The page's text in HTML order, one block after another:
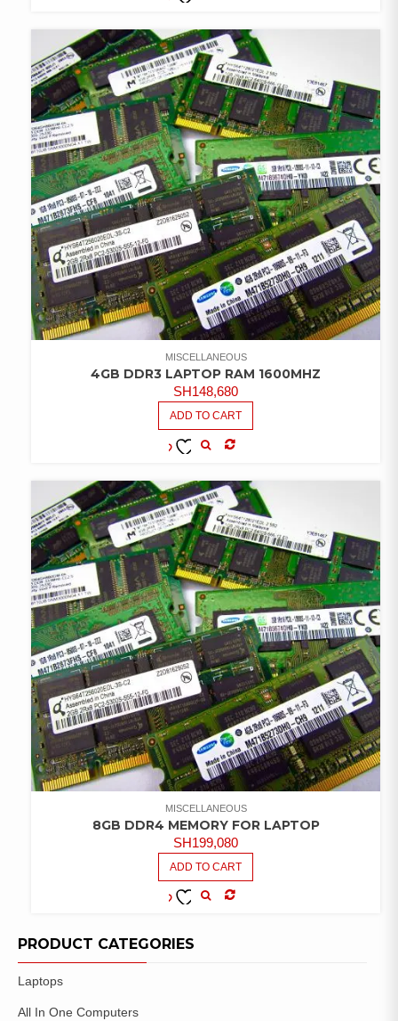
WISHLIST
MISCELLANEOUS
4GB DDR3 LAPTOP RAM 1600MHZ
SH148,680
ADD TO CART
WISHLIST
MISCELLANEOUS
8GB DDR4 MEMORY FOR LAPTOP
SH199,080
ADD TO CART
WISHLIST
PRODUCT CATEGORIES
Laptops
All In One Computers